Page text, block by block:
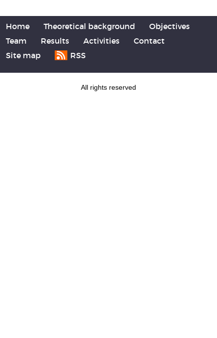
Home Theoretical background
Objectives
Team
Results Activities
Contact
Site map
RSS
All rights reserved